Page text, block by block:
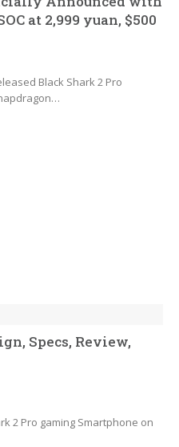
at 2,999 yuan, $500
Black Shark 2 Pro
Specs, Review,
2 Pro gaming Smartphone on